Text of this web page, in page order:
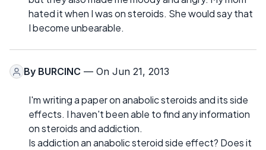
hated it when I was on steroids. She would say that
I become unbearable.
By BURCINC — On Jun 21, 2013
I'm writing a paper on anabolic steroids and its side
effects. I haven't been able to find any information
on steroids and addiction.
Is addiction an anabolic steroid side effect? Does it